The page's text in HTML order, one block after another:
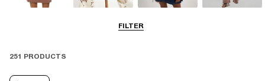
FILTER
251 PRODUCTS